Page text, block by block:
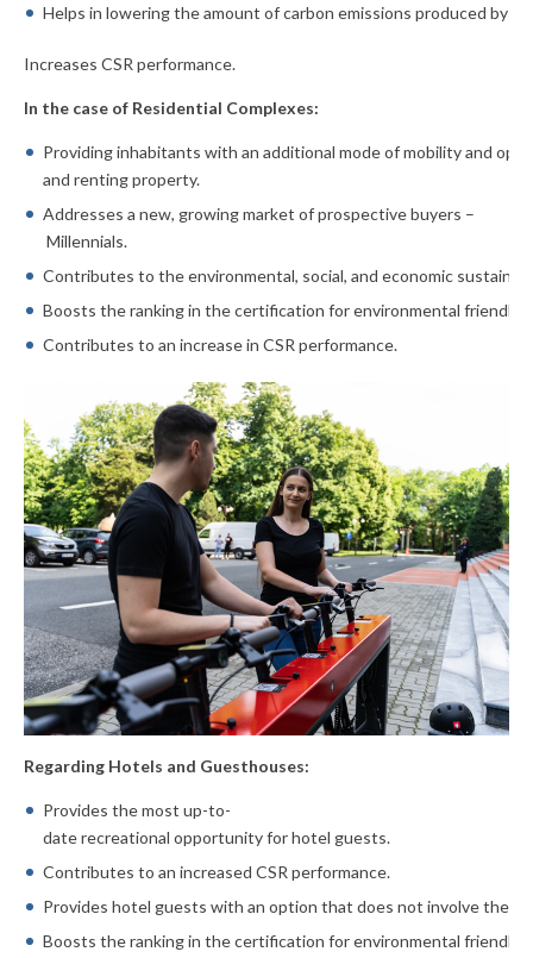
Helps in lowering the amount of carbon emissions produced by
Increases CSR performance.
In the case of Residential Complexes:
Providing inhabitants with an additional mode of mobility and
and renting property.
Addresses a new, growing market of prospective buyers –
Millennials.
Contributes to the environmental, social, and economic
Boosts the ranking in the certification for environmental
Contributes to an increase in CSR performance.
Regarding Hotels and Guesthouses:
Provides the most up-to-
date recreational opportunity for hotel guests.
Contributes to an increased CSR performance.
Provides hotel guests with an option that does not involve the
Boosts the ranking in the certification for environmental